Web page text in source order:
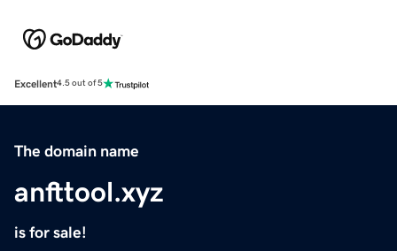
Excellent4.5 out of 5
The domain name
anfttool.xyz
is for sale!